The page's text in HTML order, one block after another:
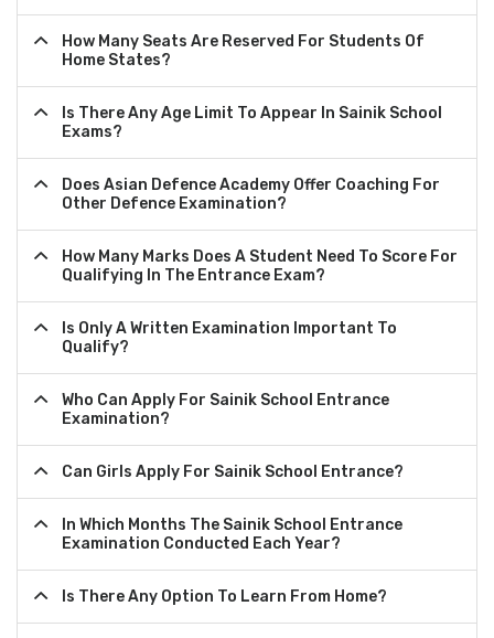
How Many Seats Are Reserved For Students Of
Home States?
Is There Any Age Limit To Appear In Sainik School
Exams?
Does Asian Defence Academy Offer Coaching For
Other Defence Examination?
How Many Marks Does A Student Need To Score For
Qualifying In The Entrance Exam?
Is Only A Written Examination Important To
Qualify?
Who Can Apply For Sainik School Entrance
Examination?
Can Girls Apply For Sainik School Entrance?
In Which Months The Sainik School Entrance
Examination Conducted Each Year?
Is There Any Option To Learn From Home?